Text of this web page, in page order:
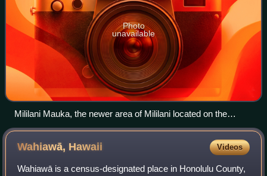
Photo
unavailable
Mililani Mauka, the newer area of Mililani located on the
mountain, or mauka, side of the H-2 freeway
Wahiawā, Hawaii Videos
Wahiawā is a census-designated place in Honolulu County,